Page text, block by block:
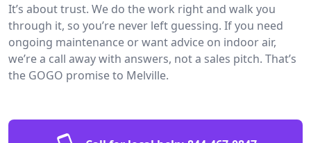
It’s about trust. We do the work right and walk you
through it, so you’re never left guessing. If you need
ongoing maintenance or want advice on indoor air,
we’re a call away with answers, not a sales pitch. That’s
the GOGO promise to Melville.